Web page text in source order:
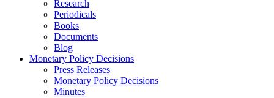
Research
Periodicals
Books
Documents
Blog
Monetary Policy Decisions
Press Releases
Monetary Policy Decisions
Minutes